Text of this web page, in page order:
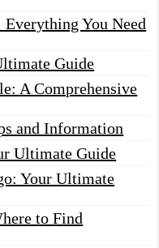
You Need
Guide
A Comprehensive
and Information
Ultimate Guide
Your Ultimate
to Find